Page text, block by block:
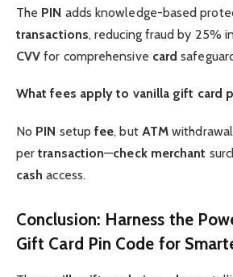
The PIN adds knowledge-based
transactions, reducing fraud by 25%
CVV for comprehensive card
What fees apply to vanilla gift card
No PIN setupfee, but ATM
pertransaction—check merchant
cash access.
Conclusion: Harness the
Gift Card Pin Code for